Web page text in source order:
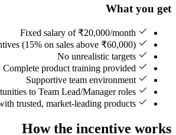
What you get
Fixed salary of ₹20,000/month
(15% on sales above ₹60,000)
No unrealistic targets
Complete product training provided
Supportive team environment
to Team Lead/Manager roles
trusted, market-leading products
How the incentive works